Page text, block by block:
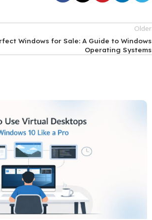
Older
Windows for Sale: A Guide to Windows
Operating Systems